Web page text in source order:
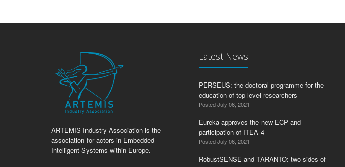
ARTEMIS Industry Association is the
association for actors in Embedded
Intelligent Systems within Europe.
Latest News
PERSEUS: the doctoral programme for the
education of top-level researchers
Posted July 06, 2021
Eureka approves the new ECP and
participation of ITEA 4
Posted July 06, 2021
RobustSENSE and TARANTO: two sides of